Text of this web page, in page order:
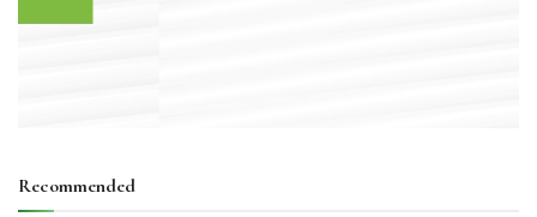
Recommended